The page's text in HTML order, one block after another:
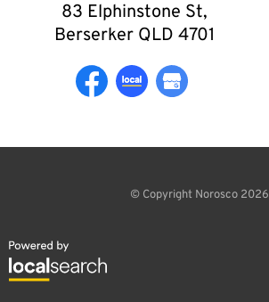
83 Elphinstone St,
Berserker QLD 4701
© Copyright Norosco 2026